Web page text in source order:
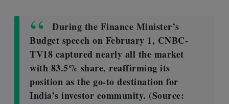
During the Finance Minister’s
Budget speech on February 1, CNBC-
TV18 captured nearly all the market
with 83.5% share, reaffirming its
position as the go-to destination for
India’s investor community. (Source: